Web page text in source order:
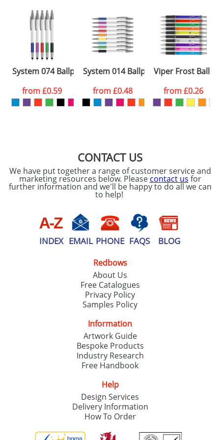
Artwork Notes
Please tick if you
consent to your
data being
processed as per
ourPrivacy Policy
ATTACH ARTWORK
System 074 Ballpens
from£0.59
System 014 Ballpens
from£0.48
Viper Frost
from£0.26
CONTACT US
We have put together a range of customer service and
marketing resources below. Please contact us for
further information and we'll be happy to do all we can
to help!
INDEX EMAIL PHONE FAQS BLOG
Redbows
About Us
Free Catalogues
Privacy Policy
Samples Policy
Information
Artwork Guide
Bespoke Products
Industry Research
Free Handbook
Help
Design Services
Delivery Information
How To Order